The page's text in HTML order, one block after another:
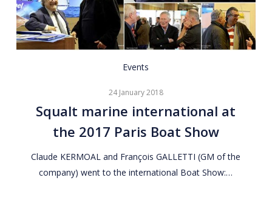
Squalt
international
at
the
Paris
Boat
Events
24 January 2018
Squalt marine international at
the 2017 Paris Boat Show
Claude KERMOAL and François GALLETTI (GM of the
company) went to the international Boat Show:…